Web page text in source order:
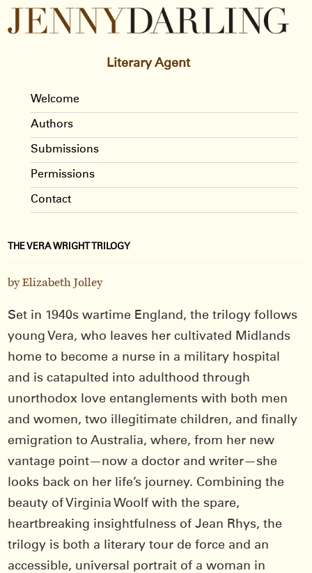
Literary Agent
Welcome
Authors
Submissions
Permissions
Contact
THE VERA WRIGHT TRILOGY
by Elizabeth Jolley
Set in 1940s wartime England, the trilogy follows
young Vera, who leaves her cultivated Midlands
home to become a nurse in a military hospital
and is catapulted into adulthood through
unorthodox love entanglements with both men
and women, two illegitimate children, and finally
emigration to Australia, where, from her new
vantage point—now a doctor and writer—she
looks back on her life’s journey. Combining the
beauty of Virginia Woolf with the spare,
heartbreaking insightfulness of Jean Rhys, the
trilogy is both a literary tour de force and an
accessible, universal portrait of a woman in